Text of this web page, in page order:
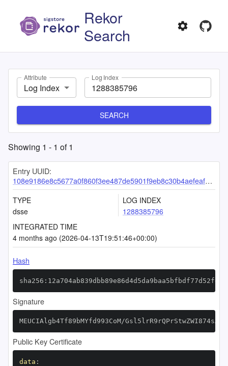
Rekor
Search
Attribute
Log Index
Log Index
SEARCH
Showing 1 - 1 of1
Entry UUID:
108e9186e8c5677a0f860f3ee487de5901f9eb8c30b4aefeaf9d2ec01d0007178372d005d6a37f2a
TYPE
dsse
LOG INDEX
1288385796
INTEGRATED TIME
4 months ago (2026-04-13T19:51:46+00:00)
Hash
Signature
MEUCIAlgb4Tf89bMYfd993CoM/
Public Key Certificate
data :